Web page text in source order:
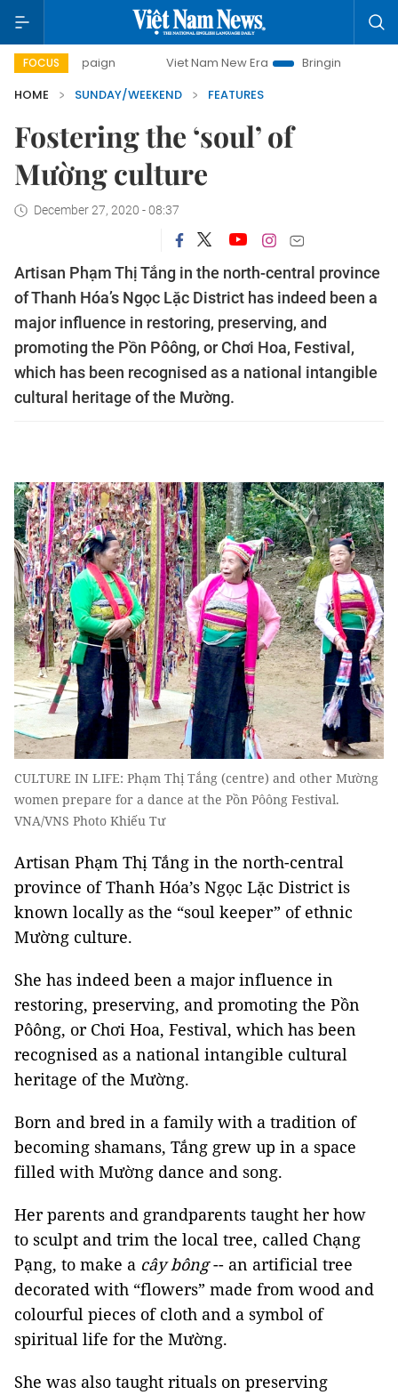
FOCUS Viet Nam New Era
Bringing Resolutions to Life
HOME
SUNDAY/WEEKEND FEATURES
Fostering the ‘soul’ of
Mường culture
December 27, 2020 - 08:37
Artisan Phạm Thị Tắng in the north-central province
of Thanh Hóa’s Ngọc Lặc District has indeed been a
major influence in restoring, preserving, and
promoting the Pồn Pôông, or Chơi Hoa, Festival,
which has been recognised as a national intangible
cultural heritage of the Mường.
CULTURE IN LIFE: Phạm Thị Tắng (centre) and other Mường
women prepare for a dance at the Pồn Pôông Festival.
VNA/VNS Photo Khiếu Tư
Artisan Phạm Thị Tắng in the north-central
province of Thanh Hóa’s Ngọc Lặc District is
known locally as the “soul keeper” of ethnic
Mường culture.
She has indeed been a major influence in
restoring, preserving, and promoting the Pồn
Pôông, or Chơi Hoa, Festival, which has been
recognised as a national intangible cultural
heritage of the Mường.
Born and bred in a family with a tradition of
becoming shamans, Tắng grew up in a space
filled with Mường dance and song.
Her parents and grandparents taught her how
to sculpt and trim the local tree, called Chạng
Pạng, to make a cây bông -- an artificial tree
decorated with “flowers” made from wood and
colourful pieces of cloth and a symbol of
spiritual life for the Mường.
She was also taught rituals on preserving